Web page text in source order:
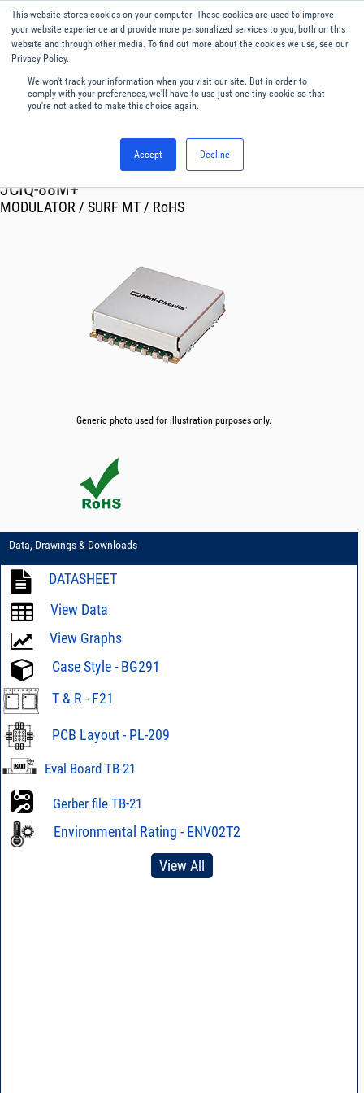
This website stores cookies on your computer. These cookies are used to improve
your website experience and provide more personalized services to you, both on this
website and through other media. To find out more about the cookies we use, see our
Privacy Policy.
We won't track your information when you visit our site. But in order to
comply with your preferences, we'll have to use just one tiny cookie so that
you're not asked to make this choice again.
Accept Decline
English
Menu
Modulators Demodulators
JCIQ-88M+
MODULATOR / SURF MT / RoHS
Generic photo used for illustration purposes only.
Data, Drawings & Downloads
DATASHEET
View Data
View Graphs
Case Style - BG291
T & R - F21
PCB Layout - PL-209
Eval Board TB-21
Gerber file TB-21
Environmental Rating - ENV02T2
View All